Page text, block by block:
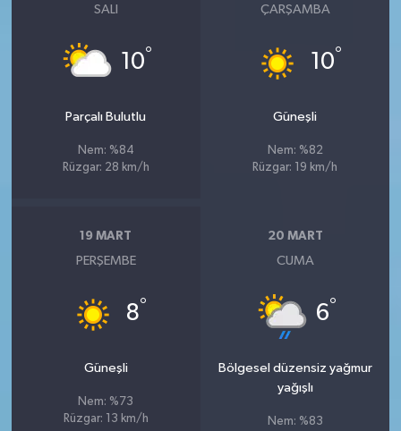
SALI
10°
Parçalı Bulutlu
Nem: %84
Rüzgar: 28 km/h
ÇARŞAMBA
10°
Güneşli
Nem: %82
Rüzgar: 19 km/h
19 MART
PERŞEMBE
8°
Güneşli
Nem: %73
Rüzgar: 13 km/h
20 MART
CUMA
6°
Bölgesel düzensiz yağmur
yağışlı
Nem: %83